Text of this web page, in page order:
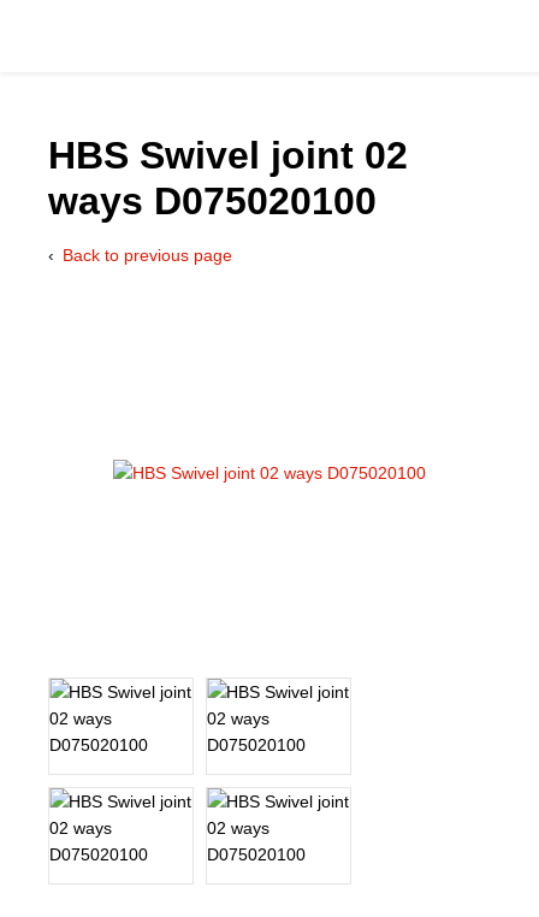
HBS Swivel joint 02
ways D075020100
Back to previous page